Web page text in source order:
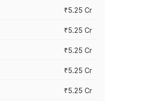
₹5.25 Cr
₹5.25 Cr
₹5.25 Cr
₹5.25 Cr
₹5.25 Cr